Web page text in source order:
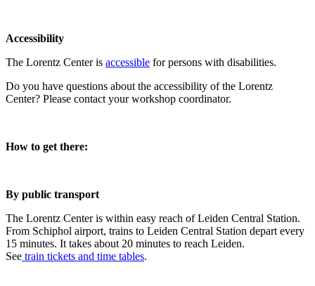
Accessibility
The Lorentz Center is accessible for persons with disabilities.
Do you have questions about the accessibility of the Lorentz
Center? Please contact your workshop coordinator.
How to get there:
By public transport
The Lorentz Center is within easy reach of Leiden Central Station.
From Schiphol airport, trains to Leiden Central Station depart every
15 minutes. It takes about 20 minutes to reach Leiden.
See train tickets and time tables.